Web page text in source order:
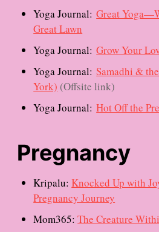
Yoga Journal:Great
Great Lawn
Yoga Journal:Grow Your
Yoga Journal:Samadhi &
York) (Offsite link)
Yoga Journal:Hot Off the
Pregnancy
Kripalu:Knocked Up with
Pregnancy Journey
Mom365:The Creature